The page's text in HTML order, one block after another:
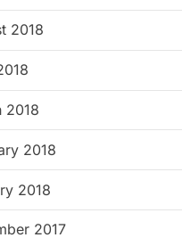
2018
2018
2018
2018
2017